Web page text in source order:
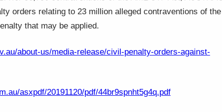
orders relating to 23 million alleged contraventions of the
that may be applied.
about-us/media-release/civil-penalty-orders-against-
asxpdf/20191120/pdf/44br9spnht5g4q.pdf